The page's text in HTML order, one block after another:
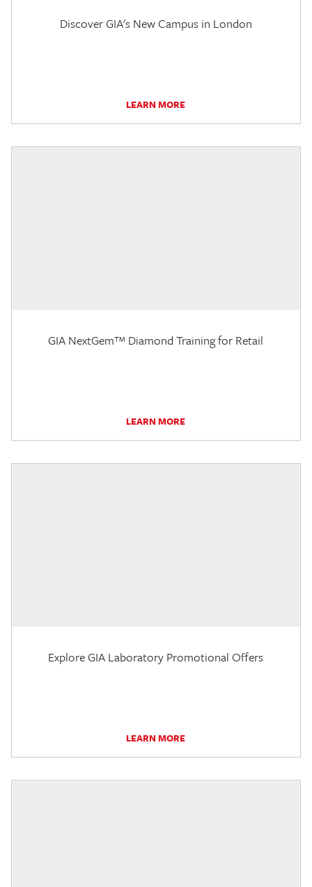
Discover GIA's New Campus in London
LEARN MORE
GIA NextGem™ Diamond Training for Retail
LEARN MORE
Explore GIA Laboratory Promotional Offers
LEARN MORE